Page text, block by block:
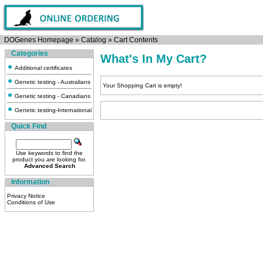
DOGenes Homepage » Catalog » Cart Contents
Categories
Additional certificates
Genetic testing - Australians
Genetic testing - Canadians
Genetic testing-International
Quick Find
Use keywords to find the
product you are looking for.
Advanced Search
Information
Privacy Notice
Conditions of Use
What's In My Cart?
Your Shopping Cart is empty!